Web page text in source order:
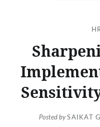
Posted bySAIKAT